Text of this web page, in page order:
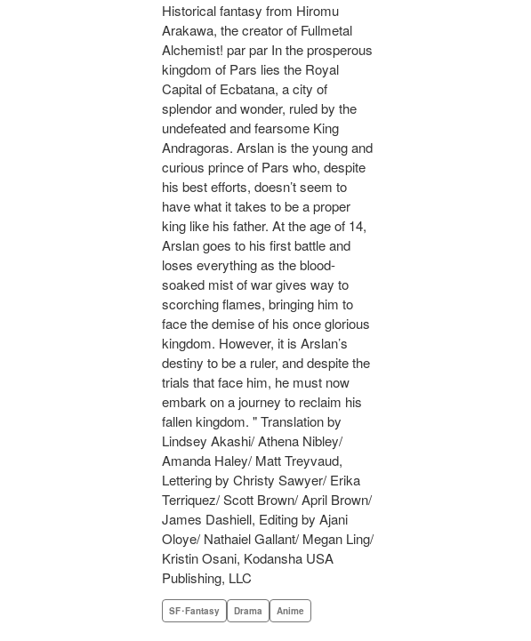
Historical fantasy from Hiromu
Arakawa, the creator of Fullmetal
Alchemist! par par In the prosperous
kingdom of Pars lies the Royal
Capital of Ecbatana, a city of
splendor and wonder, ruled by the
undefeated and fearsome King
Andragoras. Arslan is the young and
curious prince of Pars who, despite
his best efforts, doesn’t seem to
have what it takes to be a proper
king like his father. At the age of 14,
Arslan goes to his first battle and
loses everything as the blood-
soaked mist of war gives way to
scorching flames, bringing him to
face the demise of his once glorious
kingdom. However, it is Arslan’s
destiny to be a ruler, and despite the
trials that face him, he must now
embark on a journey to reclaim his
fallen kingdom. " Translation by
Lindsey Akashi/ Athena Nibley/
Amanda Haley/ Matt Treyvaud,
Lettering by Christy Sawyer/ Erika
Terriquez/ Scott Brown/ April Brown/
James Dashiell, Editing by Ajani
Oloye/ Nathaiel Gallant/ Megan Ling/
Kristin Osani, Kodansha USA
Publishing, LLC
SF･Fantasy Drama Anime